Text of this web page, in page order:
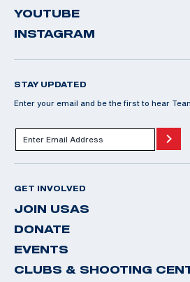
YOUTUBE
INSTAGRAM
STAY UPDATED
Enter your email and be the first to hear
GET INVOLVED
JOIN USAS
DONATE
EVENTS
CLUBS & SHOOTING